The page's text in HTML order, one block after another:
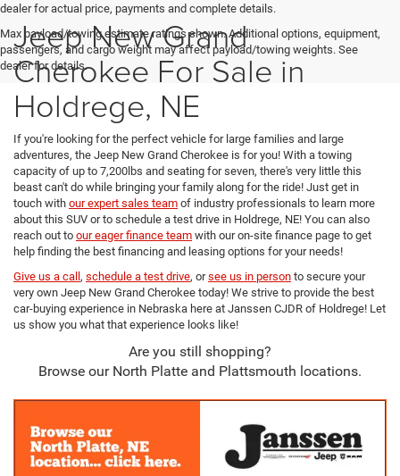
dealer for actual price, payments and complete details.
Max payload/towing estimate ratings shown. Additional options, equipment,
passengers, and cargo weight may affect payload/towing weights. See
dealer for details.
Jeep New Grand
Cherokee For Sale in
Holdrege, NE
If you're looking for the perfect vehicle for large families and large
adventures, the Jeep New Grand Cherokee is for you! With a towing
capacity of up to 7,200lbs and seating for seven, there's very little this
beast can't do while bringing your family along for the ride! Just get in
touch with our expert sales team of industry professionals to learn more
about this SUV or to schedule a test drive in Holdrege, NE! You can also
reach out to our eager finance team with our on-site finance page to get
help finding the best financing and leasing options for your needs!
Give us a call , schedule a test drive, orsee us in person to secure your
very own Jeep New Grand Cherokee today! We strive to provide the best
car-buying experience in Nebraska here at Janssen CJDR of Holdrege! Let
us show you what that experience looks like!
Are you still shopping?
Browse our North Platte and Plattsmouth locations.